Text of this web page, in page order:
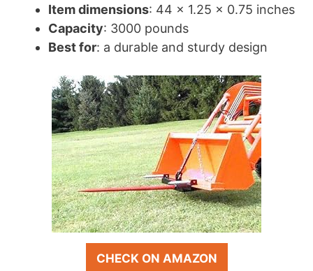
Item dimensions: 44 x 1.25 x 0.75 inches
Capacity: 3000 pounds
Best for: a durable and sturdy design
CHECK ON AMAZON